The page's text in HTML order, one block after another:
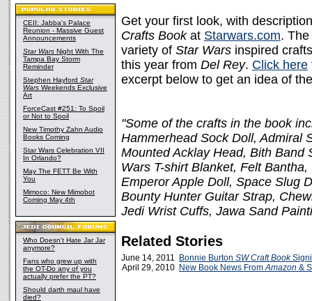
CEII: Jabba's Palace
Reunion - Massive Guest
Announcements
Star Wars Night With The
Tampa Bay Storm
Reminder
Stephen Hayford Star
Wars Weekends Exclusive
Art
ForceCast #251: To Spoil
or Not to Spoil
New Timothy Zahn Audio
Books Coming
Star Wars Celebration VII
In Orlando?
May The FETT Be With
You
Mimoco: New Mimobot
Coming May 4th
Who Doesn't Hate Jar Jar
anymore?
Fans who grew up with
the OT-Do any of you
actually prefer the PT?
Should darth maul have
died?
Get your first look, with
Crafts Bookat Starwars.com.
variety of Star Wars inspired
this year from Del Rey. Click here
excerpt below to get an idea of
"Some of the crafts in the book
Hammerhead Sock Doll, Admiral
Mounted Acklay Head, Bith Band
Wars T-shirt Blanket, Felt
Emperor Apple Doll, Space Slug
Bounty Hunter Guitar Strap,
Jedi Wrist Cuffs, Jawa Sand
Related Stories
June 14, 2011 Bonnie Burton SW Craft Book
April 29, 2010 New Book News FromAmazon &